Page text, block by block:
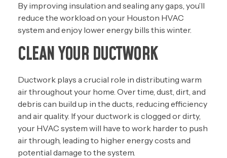
By improving insulation and sealing any gaps, you’ll
reduce the workload on your Houston HVAC
system and enjoy lower energy bills this winter.
CLEAN YOUR DUCTWORK
Ductwork plays a crucial role in distributing warm
air throughout your home. Over time, dust, dirt, and
debris can build up in the ducts, reducing efficiency
and air quality. If your ductwork is clogged or dirty,
your HVAC system will have to work harder to push
air through, leading to higher energy costs and
potential damage to the system.